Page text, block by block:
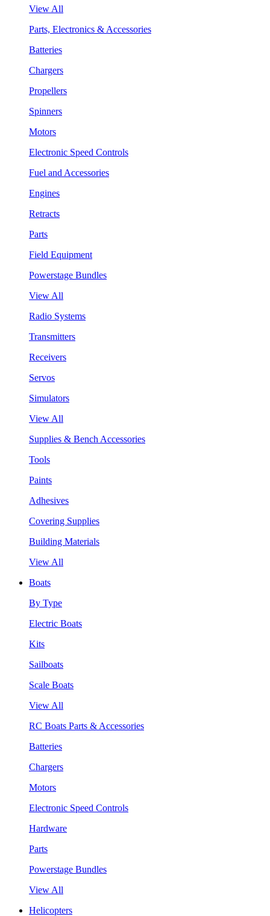
View All
Parts, Electronics & Accessories
Batteries
Chargers
Propellers
Spinners
Motors
Electronic Speed Controls
Fuel and Accessories
Engines
Retracts
Parts
Field Equipment
Powerstage Bundles
View All
Radio Systems
Transmitters
Receivers
Servos
Simulators
View All
Supplies & Bench Accessories
Tools
Paints
Adhesives
Covering Supplies
Building Materials
View All
Boats
By Type
Electric Boats
Kits
Sailboats
Scale Boats
View All
RC Boats Parts & Accessories
Batteries
Chargers
Motors
Electronic Speed Controls
Hardware
Parts
Powerstage Bundles
View All
Helicopters